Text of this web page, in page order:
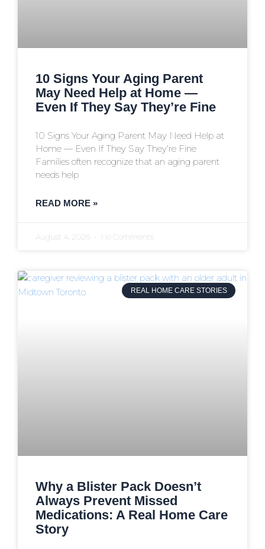
10 Signs Your Aging Parent
May Need Help at Home —
Even If They Say They’re Fine
10 Signs Your Aging Parent May Need Help at
Home — Even If They Say They’re Fine
Families often recognize that an aging parent
needs help
READ MORE »
August 4, 2026 No Comments
REAL HOME CARE STORIES
Why a Blister Pack Doesn’t
Always Prevent Missed
Medications: A Real Home Care
Story